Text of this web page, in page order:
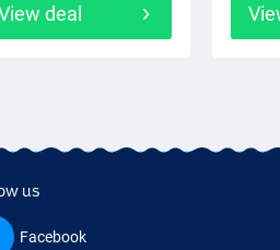
deal
us
Facebook